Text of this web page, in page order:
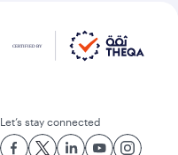
Let’s stay connected